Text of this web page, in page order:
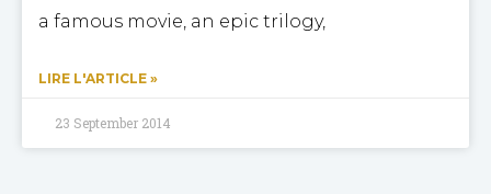
a famous movie, an epic trilogy,
LIRE L'ARTICLE »
23 September 2014